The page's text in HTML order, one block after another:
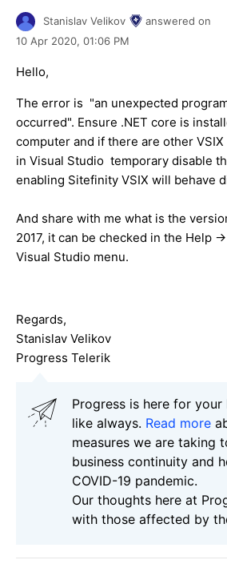
Stanislav Velikov
answered on
10 Apr 2020, 01:06 PM
Hello,
The error is "an unexpected
occurred". Ensure .NET core is
computer and if there are other
in Visual Studio temporary disable
enabling Sitefinity VSIX will behave
And share with me what is the
2017, it can be checked in the Help -
Visual Studio menu.
Regards,
Stanislav Velikov
Progress Telerik
Progress is here for your
like always. Read more
measures we are taking
business continuity and
COVID-19 pandemic.
Our thoughts here at
with those affected by